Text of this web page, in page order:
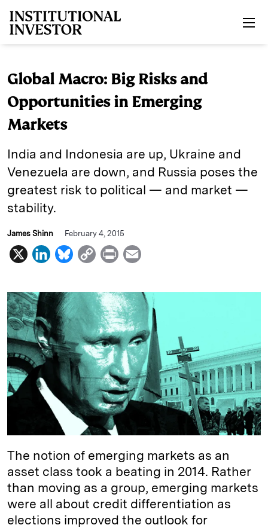
Global Macro: Big Risks and
Opportunities in Emerging
Markets
India and Indonesia are up, Ukraine and
Venezuela are down, and Russia poses the
greatest risk to political — and market —
stability.
James Shinn February 4, 2015
X
L
n
e
d
I
B
u
k
y
C
p
y
L
i
n
k
P
i
n
t
a
The notion of emerging markets as an
asset class took a beating in 2014. Rather
than moving as a group, emerging markets
were all about credit differentiation as
elections improved the outlook for